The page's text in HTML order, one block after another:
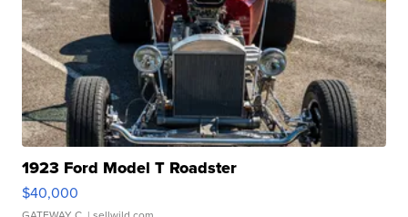
1923 Ford Model T Roadster
$40,000